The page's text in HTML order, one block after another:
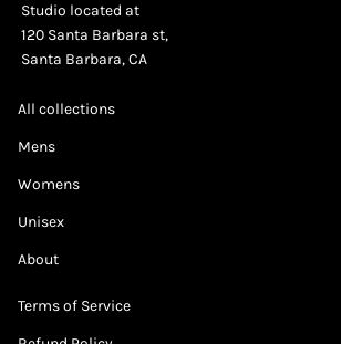
Studio located at
120 Santa Barbara st,
Santa Barbara, CA
All collections
Mens
Womens
Unisex
About
Terms of Service